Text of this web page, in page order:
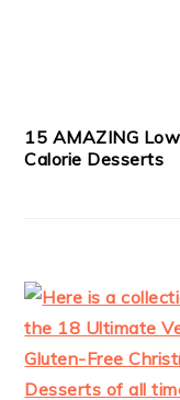
15 AMAZING
Calorie Desserts